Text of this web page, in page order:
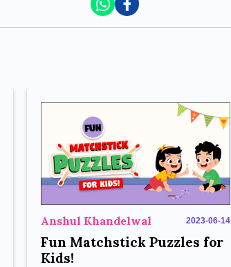
Anshul Khandelwal 2023-06-14
Fun Matchstick Puzzles for
Kids!